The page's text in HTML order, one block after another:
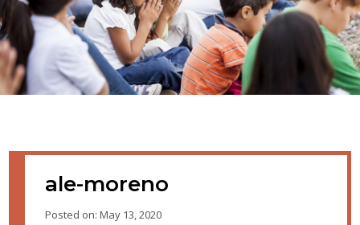
ale-moreno
Posted on: May 13, 2020